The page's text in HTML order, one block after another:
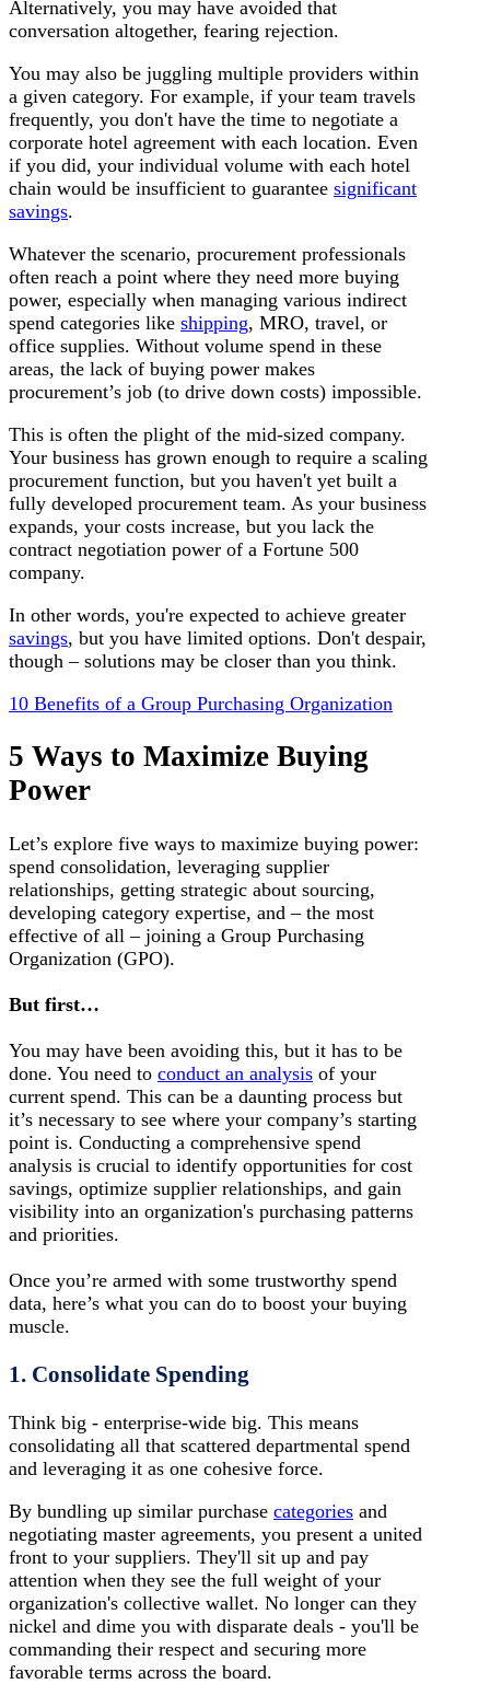
Alternatively, you may have avoided that
conversation altogether, fearing rejection.
You may also be juggling multiple providers within
a given category. For example, if your team travels
frequently, you don't have the time to negotiate a
corporate hotel agreement with each location. Even
if you did, your individual volume with each hotel
chain would be insufficient to guarantee significant
savings.
Whatever the scenario, procurement professionals
often reach a point where they need more buying
power, especially when managing various indirect
spend categories like shipping, MRO, travel, or
office supplies. Without volume spend in these
areas, the lack of buying power makes
procurement’s job (to drive down costs) impossible.
This is often the plight of the mid-sized company.
Your business has grown enough to require a scaling
procurement function, but you haven't yet built a
fully developed procurement team. As your business
expands, your costs increase, but you lack the
contract negotiation power of a Fortune 500
company.
In other words, you're expected to achieve greater
savings, but you have limited options. Don't despair,
though – solutions may be closer than you think.
10 Benefits of a Group Purchasing Organization
5 Ways to Maximize Buying
Power
Let’s explore five ways to maximize buying power:
spend consolidation, leveraging supplier
relationships, getting strategic about sourcing,
developing category expertise, and – the most
effective of all – joining a Group Purchasing
Organization (GPO).
But first…
You may have been avoiding this, but it has to be
done. You need to conduct an analysis of your
current spend. This can be a daunting process but
it’s necessary to see where your company’s starting
point is. Conducting a comprehensive spend
analysis is crucial to identify opportunities for cost
savings, optimize supplier relationships, and gain
visibility into an organization's purchasing patterns
and priorities.
Once you’re armed with some trustworthy spend
data, here’s what you can do to boost your buying
muscle.
1. Consolidate Spending
Think big - enterprise-wide big. This means
consolidating all that scattered departmental spend
and leveraging it as one cohesive force.
By bundling up similar purchase categories and
negotiating master agreements, you present a united
front to your suppliers. They'll sit up and pay
attention when they see the full weight of your
organization's collective wallet. No longer can they
nickel and dime you with disparate deals - you'll be
commanding their respect and securing more
favorable terms across the board.